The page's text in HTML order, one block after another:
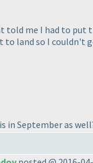
told me I had to put
to land so I couldn't
in September as